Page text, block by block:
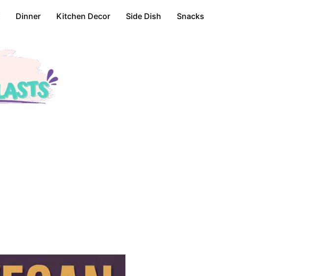
Dinner Kitchen Decor Side Dish Snacks